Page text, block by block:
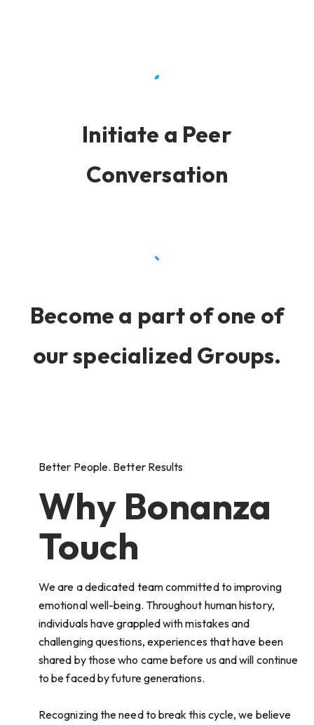
Initiate a Peer
Conversation
Become a part of one of
our specialized Groups.
Better People. Better Results
Why Bonanza
Touch
We are a dedicated team committed to improving
emotional well-being. Throughout human history,
individuals have grappled with mistakes and
challenging questions, experiences that have been
shared by those who came before us and will continue
to be faced by future generations.
Recognizing the need to break this cycle, we believe